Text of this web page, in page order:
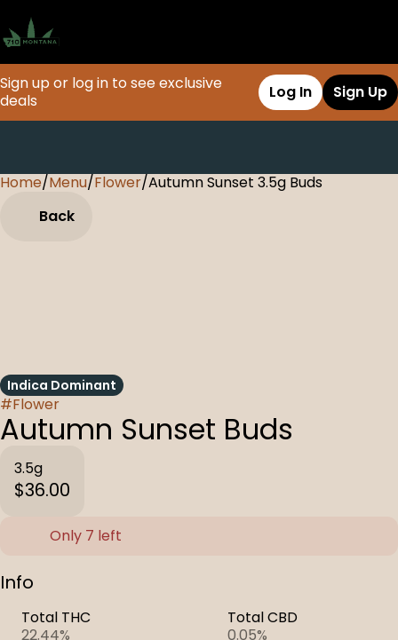
Sign up or log in to see exclusive
deals
Log In Sign Up
Home/Menu/Flower/Autumn Sunset 3.5g Buds
Back
Indica Dominant
#Flower
Autumn Sunset Buds
3.5g
$36.00
Only 7 left
Info
Total THC
22.44%
Total CBD
0.05%
0